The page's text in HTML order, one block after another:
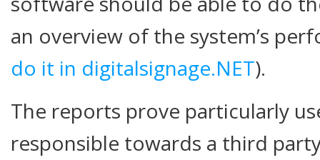
an overview of the system’s
do it in digitalsignage.NET).
The reports prove particularly
responsible towards a third